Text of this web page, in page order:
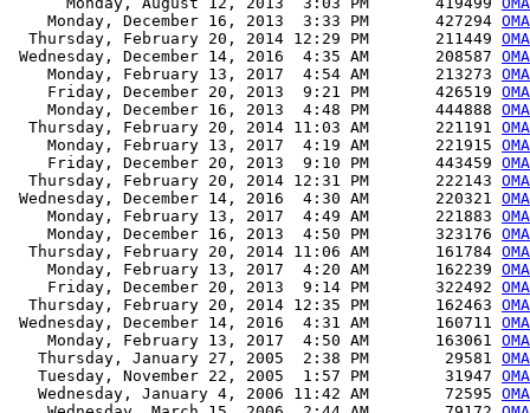
    Monday, December 16, 2013  3:33 PM       427294
  Thursday, February 20, 2014 12:29 PM       211449
Wednesday, December 14, 2016  4:35 AM       208587
    Monday, February 13, 2017  4:54 AM       213273
    Friday, December 20, 2013  9:21 PM       426519
    Monday, December 16, 2013  4:48 PM       444888
  Thursday, February 20, 2014 11:03 AM       221191
    Monday, February 13, 2017  4:19 AM       221915
    Friday, December 20, 2013  9:10 PM       443459
  Thursday, February 20, 2014 12:31 PM       222143
Wednesday, December 14, 2016  4:30 AM       220321
    Monday, February 13, 2017  4:49 AM       221883
    Monday, December 16, 2013  4:50 PM       323176
  Thursday, February 20, 2014 11:06 AM       161784
    Monday, February 13, 2017  4:20 AM       162239
    Friday, December 20, 2013  9:14 PM       322492
  Thursday, February 20, 2014 12:35 PM       162463
Wednesday, December 14, 2016  4:31 AM       160711
    Monday, February 13, 2017  4:50 AM       163061
   Thursday, January 27, 2005  2:38 PM        29581
   Tuesday, November 22, 2005  1:57 PM        31947
   Wednesday, January 4, 2006 11:42 AM        72595